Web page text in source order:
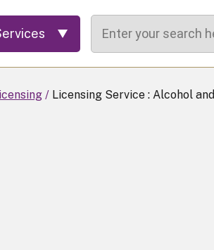
Licensing Service : Alcohol and